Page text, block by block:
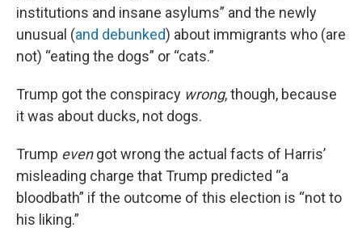
institutions and insane asylums” and the newly
unusual (and debunked) about immigrants who (are
not) “eating the dogs” or “cats.”
Trump got the conspiracy wrong, though, because
it was about ducks, not dogs.
Trump evengot wrong the actual facts of Harris’
misleading charge that Trump predicted “a
bloodbath” if the outcome of this election is “not to
his liking.”